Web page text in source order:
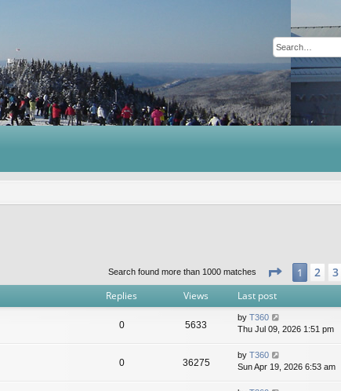
Search found more than 1000 matches Page 1of40
1 2 3
Replies Views Last post
0 5633
by T360
Thu Jul 09, 2026 1:51 pm
0 36275
by T360
Sun Apr 19, 2026 6:53 am